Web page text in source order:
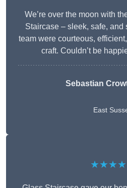
We’re over the moon with
Staircase – sleek, safe,
team were courteous,
craft. Couldn’t be
Sebastian
East